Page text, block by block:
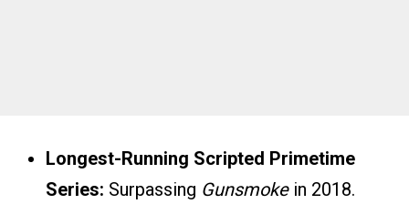
Longest-Running Scripted Primetime
Series: Surpassing Gunsmokein 2018.